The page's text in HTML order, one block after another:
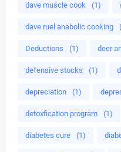
dave muscle cook (1)
dave ruel anabolic cooking
Deductions (1) deer
defensive stocks (1)
depreciation (1)
detoxfication program (1)
diabetes cure (1)